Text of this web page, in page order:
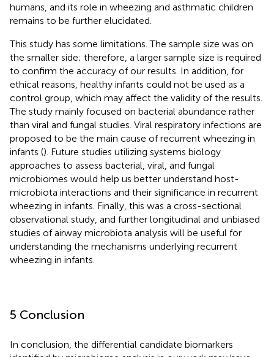
humans, and its role in wheezing and asthmatic children
remains to be further elucidated.
This study has some limitations. The sample size was on
the smaller side; therefore, a larger sample size is required
to confirm the accuracy of our results. In addition, for
ethical reasons, healthy infants could not be used as a
control group, which may affect the validity of the results.
The study mainly focused on bacterial abundance rather
than viral and fungal studies. Viral respiratory infections are
proposed to be the main cause of recurrent wheezing in
infants (). Future studies utilizing systems biology
approaches to assess bacterial, viral, and fungal
microbiomes would help us better understand host-
microbiota interactions and their significance in recurrent
wheezing in infants. Finally, this was a cross-sectional
observational study, and further longitudinal and unbiased
studies of airway microbiota analysis will be useful for
understanding the mechanisms underlying recurrent
wheezing in infants.
5 Conclusion
In conclusion, the differential candidate biomarkers